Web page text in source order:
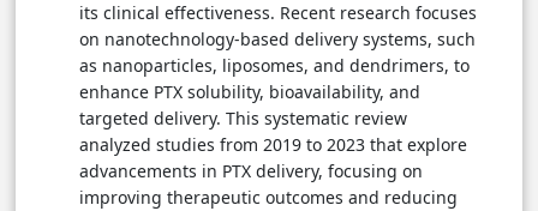
its clinical effectiveness. Recent research focuses
on nanotechnology-based delivery systems, such
as nanoparticles, liposomes, and dendrimers, to
enhance PTX solubility, bioavailability, and
targeted delivery. This systematic review
analyzed studies from 2019 to 2023 that explore
advancements in PTX delivery, focusing on
improving therapeutic outcomes and reducing